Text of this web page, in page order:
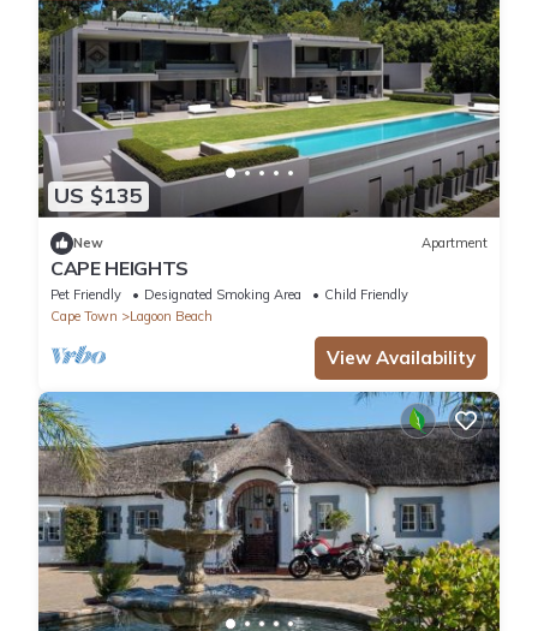
US $135
New Apartment
CAPE HEIGHTS
Pet Friendly Designated Smoking Area
Child Friendly
Cape Town
Lagoon Beach
View Availability